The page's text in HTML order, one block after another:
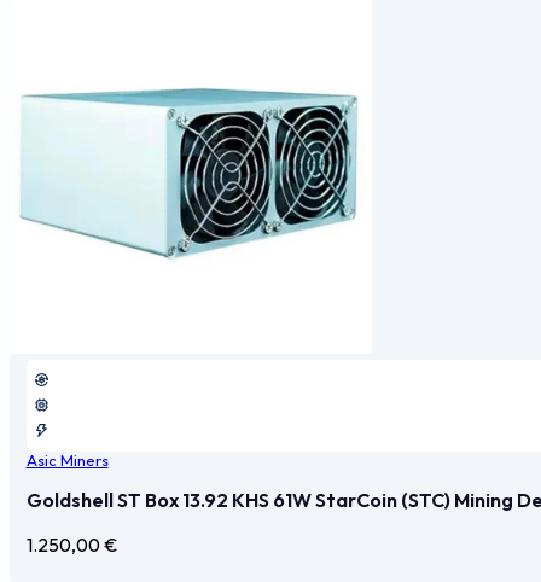
Asic Miners
Goldshell ST Box 13.92 KHS 61W StarCoin (STC) Mining
1.250,00€